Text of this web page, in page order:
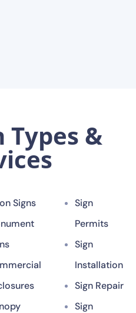
Types &
Signs
Sign
Permits
Sign
Installation
Sign Repair
Sign